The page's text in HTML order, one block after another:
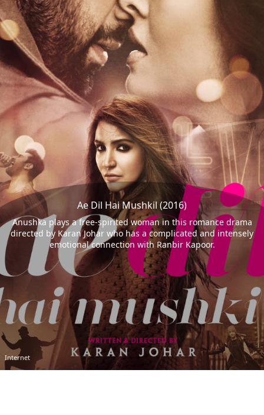
Ae Dil Hai Mushkil (2016)
Anushka plays a free-spirited woman in this romance drama
directed by Karan Johar who has a complicated and intensely
emotional connection with Ranbir Kapoor.
Internet